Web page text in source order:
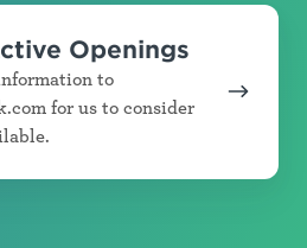
Openings
to
for us to consider